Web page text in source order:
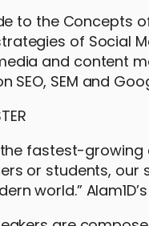
to the
of Social
and content
SEO, SEM and
the fastest-
or students, our
world.”